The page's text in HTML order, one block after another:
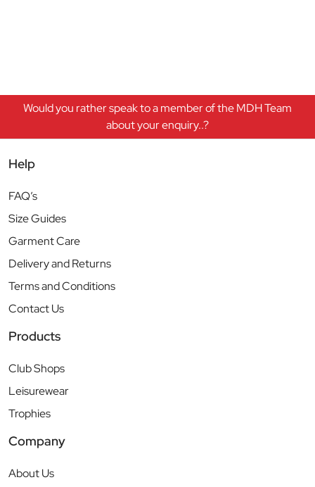
Would you rather speak to a member of the MDH Team
about your enquiry..?
Help
FAQ’s
Size Guides
Garment Care
Delivery and Returns
Terms and Conditions
Contact Us
Products
Club Shops
Leisurewear
Trophies
Company
About Us